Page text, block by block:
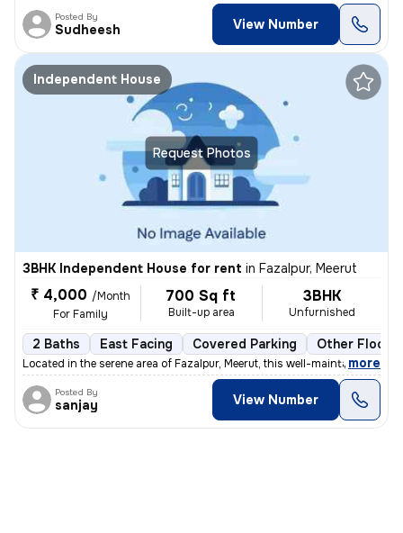
Posted By
Sudheesh View Number
Request Photos
Independent House
3BHK Independent House for rent in Fazalpur, Meerut
₹ 4,000 /Month
For Family
700 Sq ft
Built-up area
3BHK
Unfurnished
2 Baths East Facing Covered Parking Other
Located in the serene area of Fazalpur, Meerut, this well-maintained i
, more
Posted By
sanjay View Number